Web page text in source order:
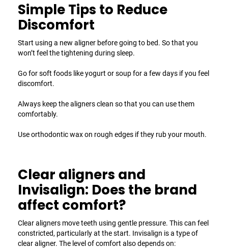
Simple Tips to Reduce
Discomfort
Start using a new aligner before going to bed. So that you
won’t feel the tightening during sleep.
Go for soft foods like yogurt or soup for a few days if you feel
discomfort.
Always keep the aligners clean so that you can use them
comfortably.
Use orthodontic wax on rough edges if they rub your mouth.
Clear aligners and
Invisalign: Does the brand
affect comfort?
Clear aligners move teeth using gentle pressure. This can feel
constricted, particularly at the start. Invisalign is a type of
clear aligner. The level of comfort also depends on: